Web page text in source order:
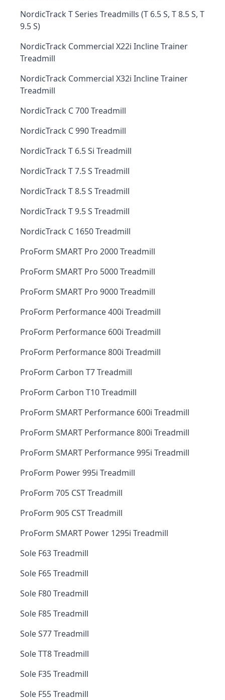
NordicTrack T Series Treadmills (T 6.5 S, T 8.5 S, T
9.5 S)
NordicTrack Commercial X22i Incline Trainer
Treadmill
NordicTrack Commercial X32i Incline Trainer
Treadmill
NordicTrack C 700 Treadmill
NordicTrack C 990 Treadmill
NordicTrack T 6.5 Si Treadmill
NordicTrack T 7.5 S Treadmill
NordicTrack T 8.5 S Treadmill
NordicTrack T 9.5 S Treadmill
NordicTrack C 1650 Treadmill
ProForm SMART Pro 2000 Treadmill
ProForm SMART Pro 5000 Treadmill
ProForm SMART Pro 9000 Treadmill
ProForm Performance 400i Treadmill
ProForm Performance 600i Treadmill
ProForm Performance 800i Treadmill
ProForm Carbon T7 Treadmill
ProForm Carbon T10 Treadmill
ProForm SMART Performance 600i Treadmill
ProForm SMART Performance 800i Treadmill
ProForm SMART Performance 995i Treadmill
ProForm Power 995i Treadmill
ProForm 705 CST Treadmill
ProForm 905 CST Treadmill
ProForm SMART Power 1295i Treadmill
Sole F63 Treadmill
Sole F65 Treadmill
Sole F80 Treadmill
Sole F85 Treadmill
Sole S77 Treadmill
Sole TT8 Treadmill
Sole F35 Treadmill
Sole F55 Treadmill